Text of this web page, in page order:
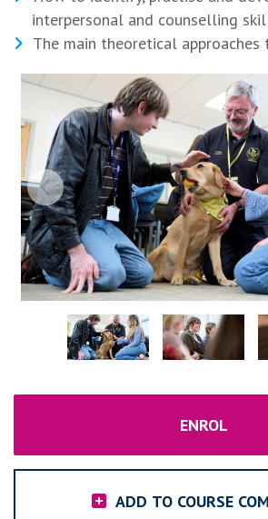
interpersonal and counselling
The main theoretical
ENROL
ADD TO COURSE